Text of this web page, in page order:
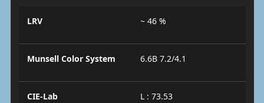
LRV ~ 46 %
Munsell Color System 6.6B 7.2/4.1
CIE-Lab
L : 73.53